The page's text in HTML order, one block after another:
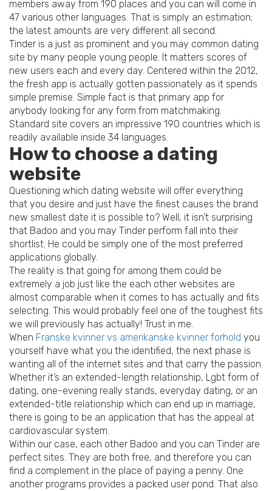
members away from 190 places and you can will come in
47 various other languages. That is simply an estimation;
the latest amounts are very different all second.
Tinder is a just as prominent and you may common dating
site by many people young people. It matters scores of
new users each and every day. Centered within the 2012,
the fresh app is actually gotten passionately as it spends
simple premise. Simple fact is that primary app for
anybody looking for any form from matchmaking.
Standard site covers an impressive 190 countries which is
readily available inside 34 languages.
How to choose a dating
website
Questioning which dating website will offer everything
that you desire and just have the finest causes the brand
new smallest date it is possible to? Well, it isn’t surprising
that Badoo and you may Tinder perform fall into their
shortlist. He could be simply one of the most preferred
applications globally.
The reality is that going for among them could be
extremely a job just like the each other websites are
almost comparable when it comes to has actually and fits
selecting. This would probably feel one of the toughest fits
we will previously has actually! Trust in me.
When Franske kvinner vs amerikanske kvinner forhold you
yourself have what you the identified, the next phase is
wanting all of the internet sites and that carry the passion.
Whether it’s an extended-length relationship, Lgbt form of
dating, one-evening really stands, everyday dating, or an
extended-title relationship which can end up in marriage,
there is going to be an application that has the appeal at
cardiovascular system.
Within our case, each other Badoo and you can Tinder are
perfect sites. They are both free, and therefore you can
find a complement in the place of paying a penny. One
another programs provides a packed user pond. That also